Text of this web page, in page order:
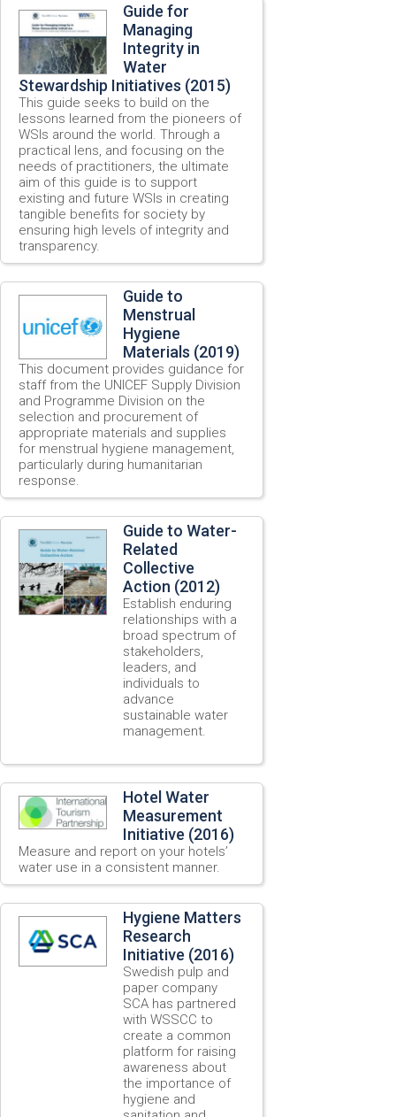
Guide for
Managing
Integrity in
Water
Stewardship Initiatives (2015)
This guide seeks to build on the
lessons learned from the pioneers of
WSIs around the world. Through a
practical lens, and focusing on the
needs of practitioners, the ultimate
aim of this guide is to support
existing and future WSIs in creating
tangible benefits for society by
ensuring high levels of integrity and
transparency.
Guide to
Menstrual
Hygiene
Materials (2019)
This document provides guidance for
staff from the UNICEF Supply Division
and Programme Division on the
selection and procurement of
appropriate materials and supplies
for menstrual hygiene management,
particularly during humanitarian
response.
Guide to Water-
Related
Collective
Action (2012)
Establish enduring
relationships with a
broad spectrum of
stakeholders,
leaders, and
individuals to
advance
sustainable water
management.
Hotel Water
Measurement
Initiative (2016)
Measure and report on your hotels’
water use in a consistent manner.
Hygiene Matters
Research
Initiative (2016)
Swedish pulp and
paper company
SCA has partnered
with WSSCC to
create a common
platform for raising
awareness about
the importance of
hygiene and